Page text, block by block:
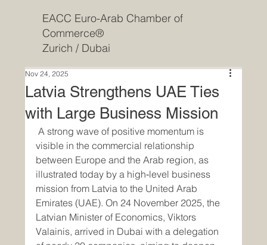
EACC Euro-Arab Chamber of
Commerce®
Zurich / Dubai
Latvia Strengthens UAE Ties
with Large Business Mission
Nov 24, 2025
A strong wave of positive momentum is
visible in the commercial relationship
between Europe and the Arab region, as
illustrated today by a high‐level business
mission from Latvia to the United Arab
Emirates (UAE). On 24 November 2025, the
Latvian Minister of Economics, Viktors
Valainis, arrived in Dubai with a delegation